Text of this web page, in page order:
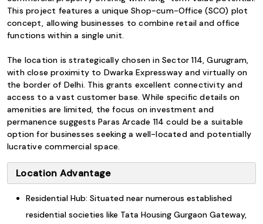
This project features a unique Shop-cum-Office (SCO) plot
concept, allowing businesses to combine retail and office
functions within a single unit.
The location is strategically chosen in Sector 114, Gurugram,
with close proximity to Dwarka Expressway and virtually on
the border of Delhi. This grants excellent connectivity and
access to a vast customer base. While specific details on
amenities are limited, the focus on investment and
permanence suggests Paras Arcade 114 could be a suitable
option for businesses seeking a well-located and potentially
lucrative commercial space.
Location Advantage
Residential Hub: Situated near numerous established
residential societies like Tata Housing Gurgaon Gateway,